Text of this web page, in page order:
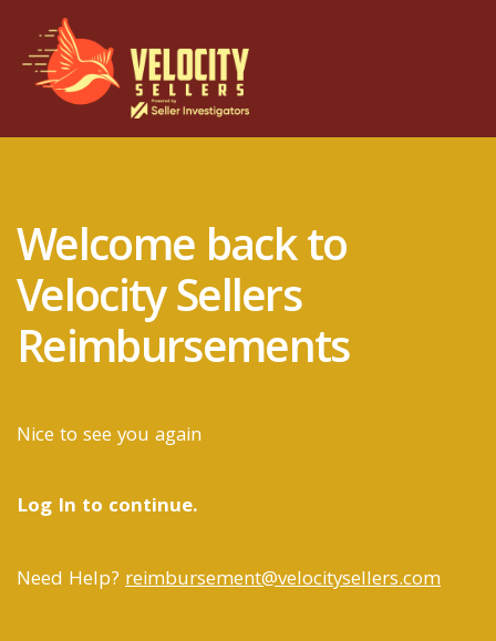
Welcome back to
Velocity Sellers
Reimbursements
Nice to see you again
Log In to continue.
Need Help? reimbursement@velocitysellers.com